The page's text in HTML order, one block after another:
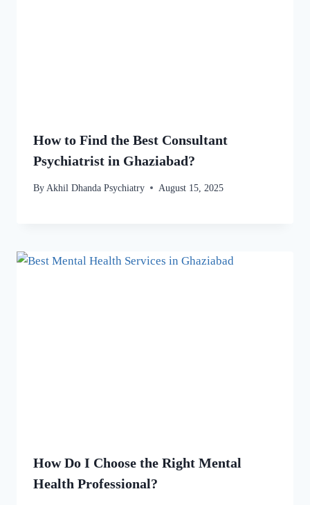
How to Find the Best Consultant
Psychiatrist in Ghaziabad?
By Akhil Dhanda Psychiatry August 15, 2025
How Do I Choose the Right Mental
Health Professional?